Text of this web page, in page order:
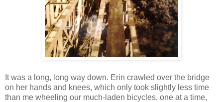
It was a long, long way down. Erin crawled over the bridge
on her hands and knees, which only took slightly less time
than me wheeling our much-laden bicycles, one at a time,